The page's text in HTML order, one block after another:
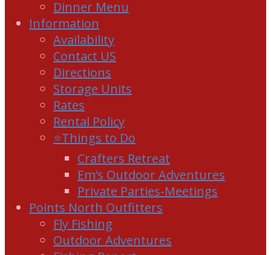
Dinner Menu
Information
Availability
Contact US
Directions
Storage Units
Rates
Rental Policy
⭐Things to Do
Crafters Retreat
Em’s Outdoor Adventures
Private Parties-Meetings
Points North Outfitters
Fly Fishing
Outdoor Adventures